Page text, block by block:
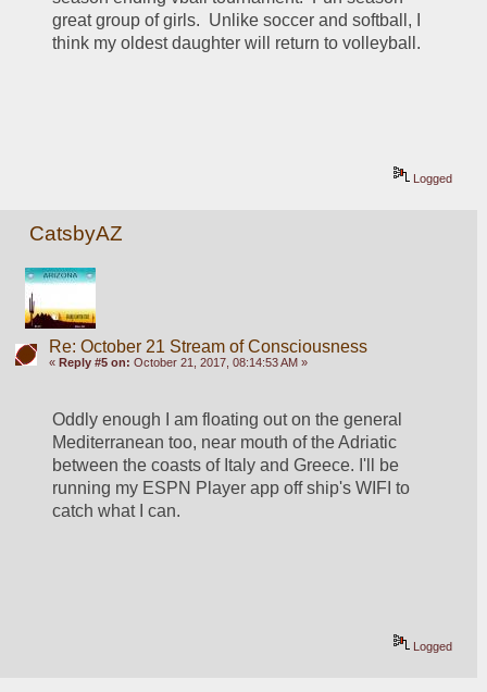
great group of girls.  Unlike soccer and softball, I
think my oldest daughter will return to volleyball.
Logged
CatsbyAZ
Re: October 21 Stream of Consciousness
« Reply #5 on: October 21, 2017, 08:14:53 AM »
Oddly enough I am floating out on the general
Mediterranean too, near mouth of the Adriatic
between the coasts of Italy and Greece. I'll be
running my ESPN Player app off ship's WIFI to
catch what I can.
Logged